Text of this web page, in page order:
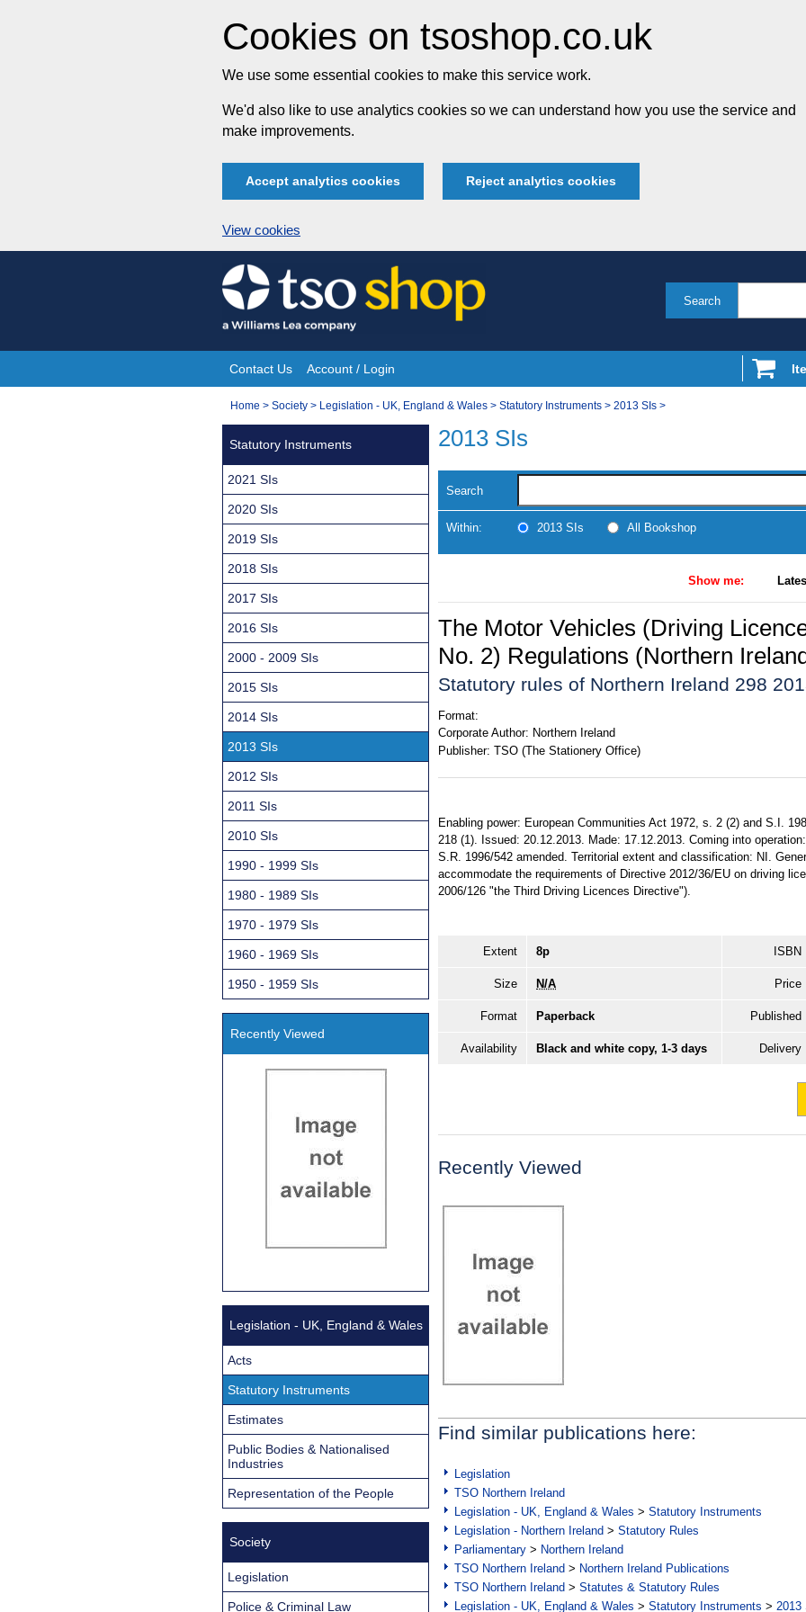
Cookies on tsoshop.co.uk
We use some essential cookies to make this service work.
We'd also like to use analytics cookies so we can understand how you use the service and
make improvements.
Accept analytics cookies Reject analytics cookies
View cookies
Skip
to
content
Search
Site
Navigation
Contact Us Account / Login
You
Home > Society > Legislation - UK, England & Wales > Statutory Instruments > 2013 SIs >
2013 SIs
Search
Within: 2013 SIs All Bookshop
Show me:
The Motor Vehicles (Driving
No. 2) Regulations (Northern
Statutory rules of Northern Ireland 298
Format:
Corporate Author: Northern Ireland
Publisher: TSO (The Stationery Office)
Enabling power: European Communities Act 1972, s. 2 (2) and S.I.
218 (1). Issued: 20.12.2013. Made: 17.12.2013. Coming into
S.R. 1996/542 amended. Territorial extent and classification: NI.
accommodate the requirements of Directive 2012/36/EU on driving
2006/126 "the Third Driving Licences Directive").
Extent 8p ISBN
Size N/A Price
Format Paperback Published
Availability Black and white copy, 1-3 days Delivery
Recently Viewed
Find similar publications here:
Legislation
TSO Northern Ireland
Legislation - UK, England & Wales > Statutory Instruments
Legislation - Northern Ireland > Statutory Rules
Parliamentary > Northern Ireland
TSO Northern Ireland > Northern Ireland Publications
TSO Northern Ireland > Statutes & Statutory Rules
Legislation - UK, England & Wales > Statutory Instruments > 2013
Statutory Instruments
2021 SIs
2020 SIs
2019 SIs
2018 SIs
2017 SIs
2016 SIs
2000 - 2009 SIs
2015 SIs
2014 SIs
2013 SIs
2012 SIs
2011 SIs
2010 SIs
1990 - 1999 SIs
1980 - 1989 SIs
1970 - 1979 SIs
1960 - 1969 SIs
1950 - 1959 SIs
Recently Viewed
Legislation - UK, England & Wales
Acts
Statutory Instruments
Estimates
Public Bodies & Nationalised
Industries
Representation of the People
Society
Legislation
Police & Criminal Law